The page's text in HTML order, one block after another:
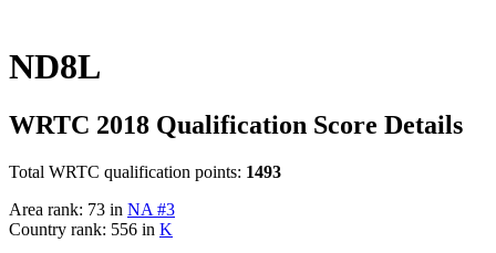
ND8L
WRTC 2018 Qualification Score Details
Total WRTC qualification points: 1493
Area rank: 73 in NA #3
Country rank: 556 in K